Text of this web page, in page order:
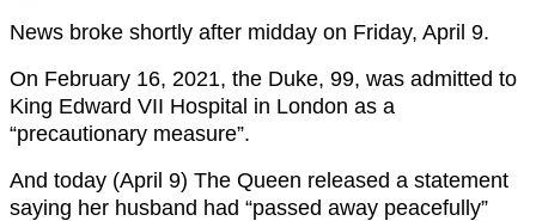
News broke shortly after midday on Friday, April 9.
On February 16, 2021, the Duke, 99, was admitted to
King Edward VII Hospital in London as a
“precautionary measure”.
And today (April 9) The Queen released a statement
saying her husband had “passed away peacefully”